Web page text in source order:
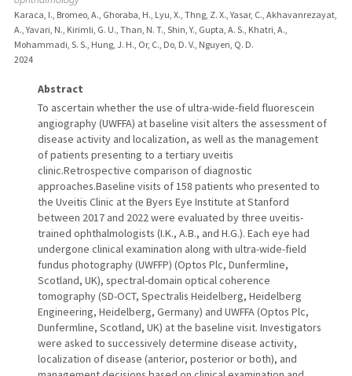
Karaca, I., Bromeo, A., Ghoraba, H., Lyu, X., Thng, Z. X., Yasar, C., Akhavanrezayat,
A., Yavari, N., Kirimli, G. U., Than, N. T., Shin, Y., Gupta, A. S., Khatri, A.,
Mohammadi, S. S., Hung, J. H., Or, C., Do, D. V., Nguyen, Q. D.
2024
Abstract
To ascertain whether the use of ultra-wide-field fluorescein
angiography (UWFFA) at baseline visit alters the assessment of
disease activity and localization, as well as the management
of patients presenting to a tertiary uveitis
clinic.Retrospective comparison of diagnostic
approaches.Baseline visits of 158 patients who presented to
the Uveitis Clinic at the Byers Eye Institute at Stanford
between 2017 and 2022 were evaluated by three uveitis-
trained ophthalmologists (I.K., A.B., and H.G.). Each eye had
undergone clinical examination along with ultra-wide-field
fundus photography (UWFFP) (Optos Plc, Dunfermline,
Scotland, UK), spectral-domain optical coherence
tomography (SD-OCT, Spectralis Heidelberg, Heidelberg
Engineering, Heidelberg, Germany) and UWFFA (Optos Plc,
Dunfermline, Scotland, UK) at the baseline visit. Investigators
were asked to successively determine disease activity,
localization of disease (anterior, posterior or both), and